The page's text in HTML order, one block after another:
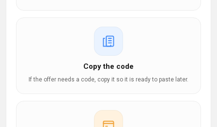
Copy the code
If the offer needs a code, copy it so it is ready to paste later.